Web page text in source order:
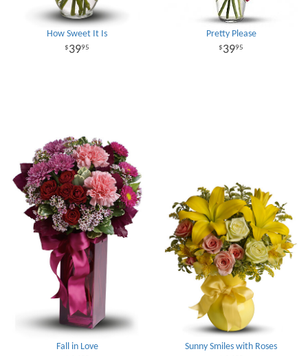
How Sweet It Is
3995
Pretty Please
3995
Fall in Love Sunny Smiles with Roses